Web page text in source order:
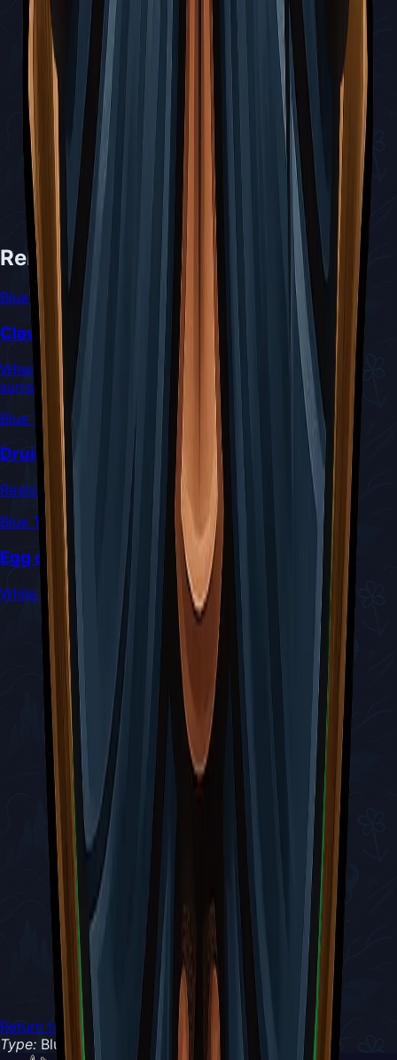
Related Tools
Blue Tool
Claw Mirror
When binding, emits a dazzling flash that damages
surrounding enemies
Blue Tool
Druid's Eye
Restores 1 Silk for every 2 hits taken
Blue Tool
Egg of Flealia
While at full health, Silk Skills only cost 3 Silk to cast
Return to Tools
Type: Blue Tool